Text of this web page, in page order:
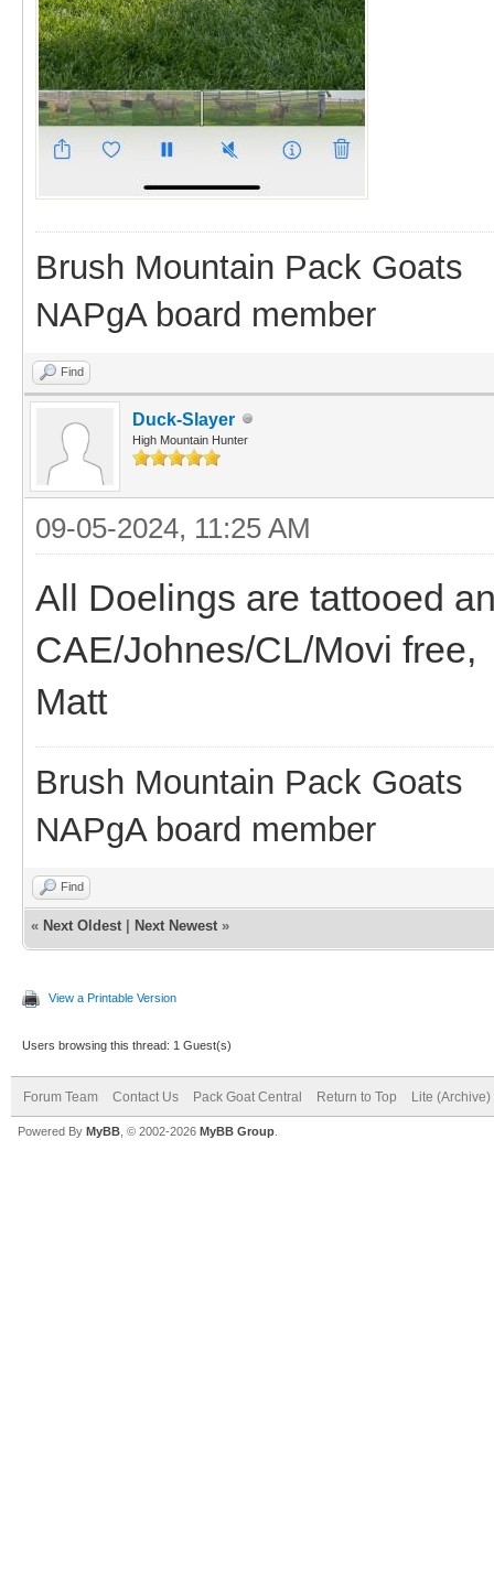
Brush Mountain Pack Goats
NAPgA board member
Find
Duck-Slayer
High Mountain Hunter
09-05-2024, 11:25 AM
All Doelings are tattooed
CAE/Johnes/CL/Movi free,
Matt
Brush Mountain Pack Goats
NAPgA board member
Find
« Next Oldest Next Newest »
View a Printable Version
Users browsing this thread: 1 Guest(s)
Forum Team Contact Us Pack Goat Central Return to Top Lite (Archive)
Powered By MyBB , © 2002-2026 MyBB Group